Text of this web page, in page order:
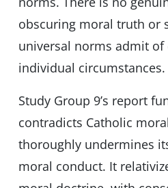
obscuring moral truth or
universal norms admit of
individual circumstances.
Study Group 9’s report
contradicts Catholic
thoroughly undermines
moral conduct. It